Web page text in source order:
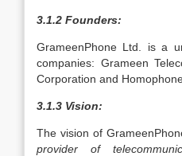
3.1.2 Founders:
GrameenPhone Ltd. is a
companies: Grameen
Corporation and
3.1.3 Vision:
The vision of
provider of